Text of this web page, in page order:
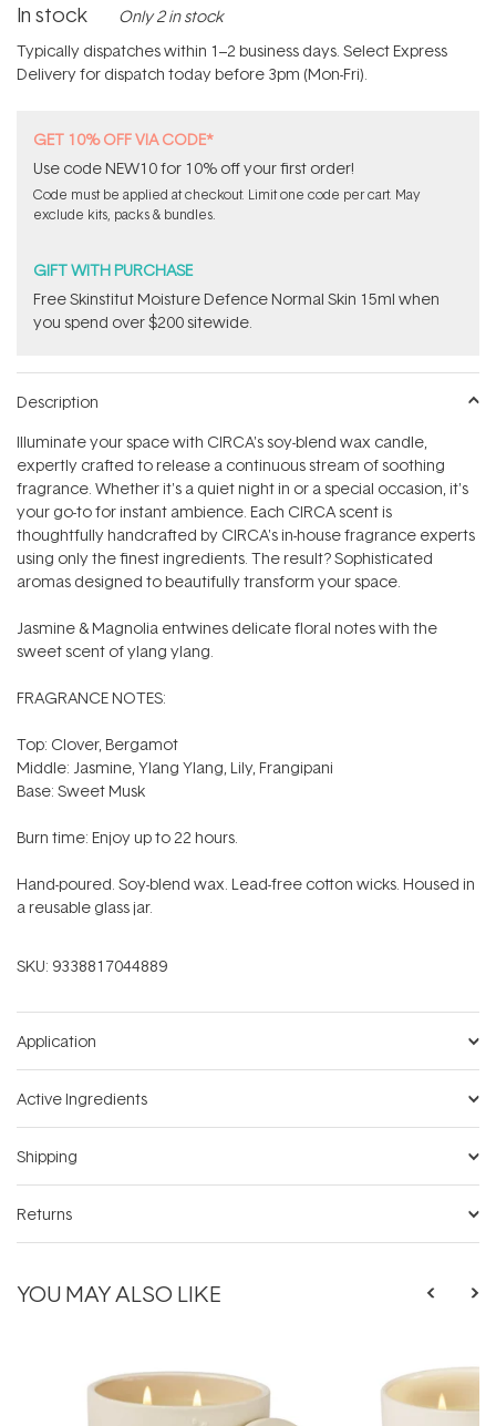
In stock Only 2 in stock
Typically dispatches within 1–2 business days. Select Express
Delivery for dispatch today before 3pm (Mon-Fri).
GET 10% OFF VIA CODE*
Use code NEW10 for 10% off your first order!
Code must be applied at checkout. Limit one code per cart. May
exclude kits, packs & bundles.
GIFT WITH PURCHASE
Free Skinstitut Moisture Defence Normal Skin 15ml when
you spend over $200 sitewide.
Description
Illuminate your space with CIRCA's soy-blend wax candle,
expertly crafted to release a continuous stream of soothing
fragrance. Whether it's a quiet night in or a special occasion, it's
your go-to for instant ambience. Each CIRCA scent is
thoughtfully handcrafted by CIRCA's in-house fragrance experts
using only the finest ingredients. The result? Sophisticated
aromas designed to beautifully transform your space.
Jasmine & Magnolia entwines delicate floral notes with the
sweet scent of ylang ylang.
FRAGRANCE NOTES:
Top: Clover, Bergamot
Middle: Jasmine, Ylang Ylang, Lily, Frangipani
Base: Sweet Musk
Burn time: Enjoy up to 22 hours.
Hand-poured. Soy-blend wax. Lead-free cotton wicks. Housed in
a reusable glass jar.
SKU: 9338817044889
Application
Active Ingredients
Shipping
Returns
YOU MAY ALSO LIKE